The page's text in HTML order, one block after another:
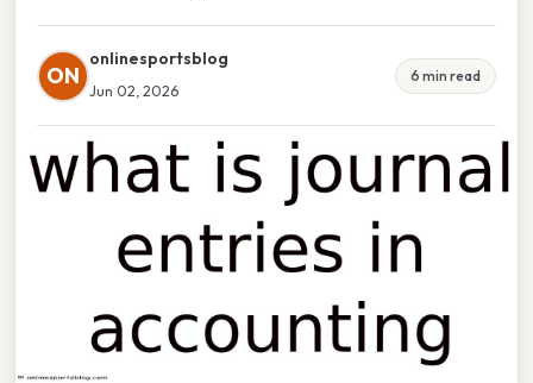
ON
onlinesportsblog
Jun 02, 2026
6 min read